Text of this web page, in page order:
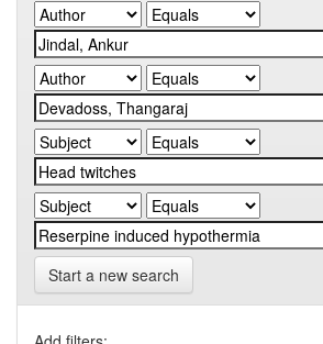
Start a new search